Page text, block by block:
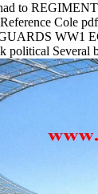
to
Cole
WW1
political Several